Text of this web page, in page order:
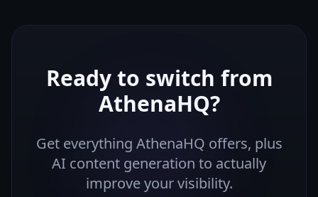
Ready to switch from
AthenaHQ?
Get everything AthenaHQ offers, plus
AI content generation to actually
improve your visibility.